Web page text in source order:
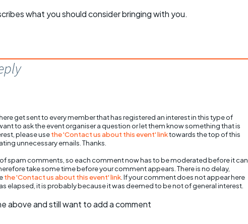
what you should consider bringing with you.
get sent to every member that has registered an interest in this type of
to ask the event organiser a question or let them know something that is
please usethe 'Contact us about this event' linktowards the top of this
unnecessary emails. Thanks.
of spam comments, so each comment now has to be moderated before it can
take some time before your comment appears. There is no delay,
the 'Contact us about this event' link . If your comment does not appear here
elapsed, it is probably because it was deemed to be not of general interest.
above and still want to add a comment